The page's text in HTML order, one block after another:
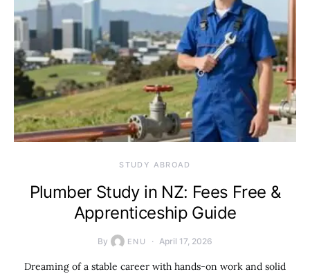
STUDY ABROAD
Plumber Study in NZ: Fees Free &
Apprenticeship Guide
By ENU April 17, 2026
Dreaming of a stable career with hands-on work and solid